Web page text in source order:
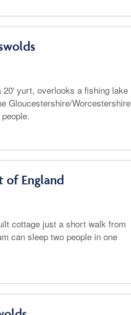
20' yurt, overlooks a fishing lake
Gloucestershire/Worcestershire
of England
cottage just a short walk from
can sleep two people in one